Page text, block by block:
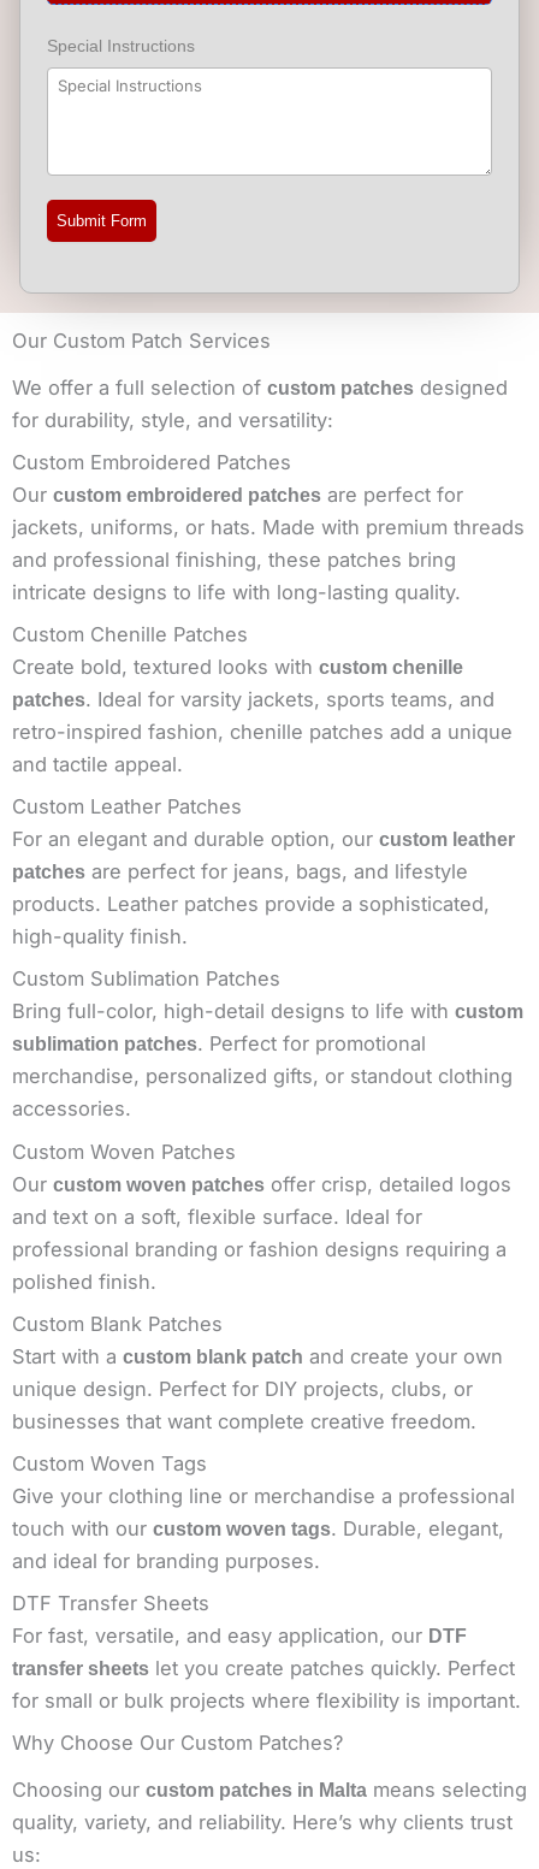
Special Instructions
Submit Form
Our Custom Patch Services
We offer a full selection of custom patches designed
for durability, style, and versatility:
Custom Embroidered Patches
Our custom embroidered patches are perfect for
jackets, uniforms, or hats. Made with premium threads
and professional finishing, these patches bring
intricate designs to life with long-lasting quality.
Custom Chenille Patches
Create bold, textured looks with custom chenille
patches. Ideal for varsity jackets, sports teams, and
retro-inspired fashion, chenille patches add a unique
and tactile appeal.
Custom Leather Patches
For an elegant and durable option, our custom leather
patches are perfect for jeans, bags, and lifestyle
products. Leather patches provide a sophisticated,
high-quality finish.
Custom Sublimation Patches
Bring full-color, high-detail designs to life with custom
sublimation patches. Perfect for promotional
merchandise, personalized gifts, or standout clothing
accessories.
Custom Woven Patches
Our custom woven patches offer crisp, detailed logos
and text on a soft, flexible surface. Ideal for
professional branding or fashion designs requiring a
polished finish.
Custom Blank Patches
Start with a custom blank patch and create your own
unique design. Perfect for DIY projects, clubs, or
businesses that want complete creative freedom.
Custom Woven Tags
Give your clothing line or merchandise a professional
touch with our custom woven tags. Durable, elegant,
and ideal for branding purposes.
DTF Transfer Sheets
For fast, versatile, and easy application, our DTF
transfer sheets let you create patches quickly. Perfect
for small or bulk projects where flexibility is important.
Why Choose Our Custom Patches?
Choosing our custom patches in Malta means selecting
quality, variety, and reliability. Here’s why clients trust
us: